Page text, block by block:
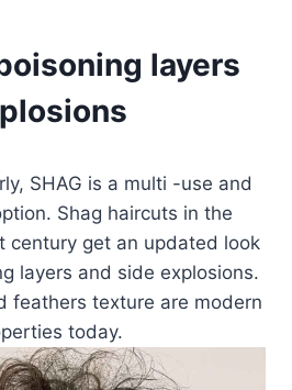
layers
SHAG is a multi -use and
Shag haircuts in the
century get an updated look
layers and side explosions.
feathers texture are modern
today.